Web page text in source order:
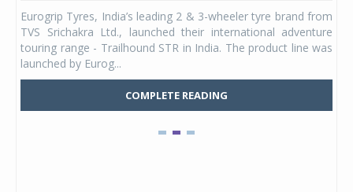
Eurogrip Tyres, India’s leading 2 & 3-wheeler tyre brand from
TVS Srichakra Ltd., launched their international adventure
touring range - Trailhound STR in India. The product line was
launched by Eurog...
COMPLETE READING